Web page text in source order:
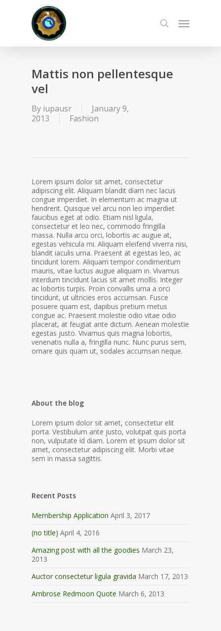
search
Menu
Mattis non pellentesque
vel
By iupausr
January 9,
2013
Fashion
Lorem ipsum dolor sit amet, consectetur
adipiscing elit. Aliquam blandit diam nec lacus
congue imperdiet. In elementum ac magna ut
hendrerit. Quisque vel arcu non leo imperdiet
faucibus eget at odio. Etiam nisl ligula,
consectetur et leo nec, commodo fringilla
massa. Nulla arcu orci, lobortis ac augue at,
egestas vehicula mi. Aliquam eleifend viverra nisi,
blandit iaculis urna. Praesent at egestas leo, ac
tincidunt lorem. Aliquam tempor condimentum
mauris, vitae luctus augue aliquam in. Vivamus
interdum tincidunt lacus sit amet mollis. Integer
ac lobortis turpis. Proin convallis urna a orci
tincidunt, ut ultricies eros accumsan. Fusce
posuere quam est, dapibus pretium metus
congue ac. Praesent molestie odio vitae odio
placerat, at feugiat ante dictum. Aenean molestie
egestas justo. Vivamus quis magna lobortis,
venenatis nulla a, fringilla nunc. Nunc purus sem,
ornare quis quam ut, sodales accumsan neque.
About the blog
Lorem ipsum dolor sit amet, consectetur elit
porta. Vestibulum ante justo, volutpat quis porta
non, vulputate id diam. Lorem et ipsum dolor sit
amet, consectetur adipiscing elit. Morbi vitae
sem in massa sagittis.
Recent Posts
Membership Application April 3, 2017
(no title) April 4, 2016
Amazing post with all the goodies March 23,
2013
Auctor consectetur ligula gravida March 17, 2013
Ambrose Redmoon Quote March 6, 2013